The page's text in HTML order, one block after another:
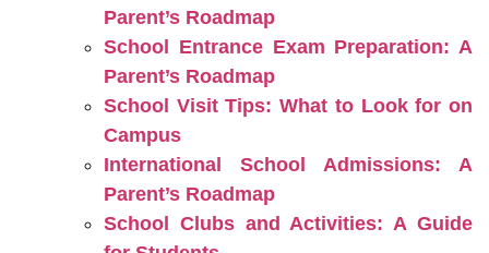
Parent’s Roadmap
School Entrance Exam Preparation: A
Parent’s Roadmap
School Visit Tips: What to Look for on
Campus
International School Admissions: A
Parent’s Roadmap
School Clubs and Activities: A Guide